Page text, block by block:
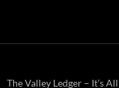
The Valley Ledger – It’s